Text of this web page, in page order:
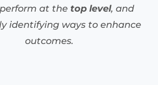
at the top level, and
identifying ways to enhance
outcomes.